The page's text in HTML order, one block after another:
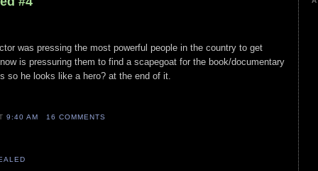
was pressing the most powerful people in the country to get
is pressuring them to find a scapegoat for the book/documentary
so he looks like a hero? at the end of it.
9:40 AM 16 COMMENTS